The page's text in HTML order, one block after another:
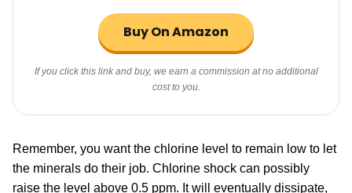
Buy On Amazon
If you click this link and buy, we earn a commission at no additional
cost to you.
Remember, you want the chlorine level to remain low to let
the minerals do their job. Chlorine shock can possibly
raise the level above 0.5 ppm. It will eventually dissipate,